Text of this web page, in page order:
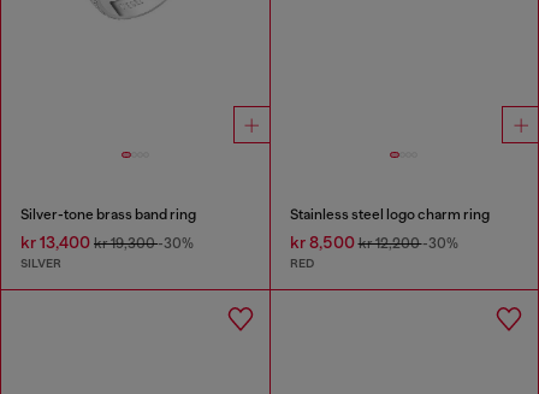
Silver-tone brass band ring
kr 13,400 kr 19,300-30%
SILVER
Stainless steel logo charm ring
kr 8,500kr 12,200-30%
RED